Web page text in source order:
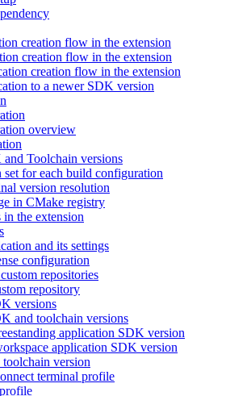
creation flow in the extension
creation flow in the extension
creation flow in the extension
to a newer SDK version
overview
Toolchain versions
for each build configuration
version resolution
in CMake registry
in the extension
and its settings
configuration
repositories
repository
versions
and toolchain versions
application SDK version
application SDK version
version
terminal profile